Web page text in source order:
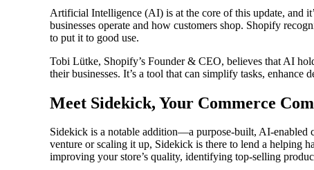
Artificial Intelligence (AI) is at the core of this update, and
businesses operate and how customers shop. Shopify
to put it to good use.
Tobi Lütke, Shopify’s Founder & CEO, believes that AI
their businesses. It’s a tool that can simplify tasks, enhance
Meet Sidekick, Your Commerce
Sidekick is a notable addition—a purpose-built, AI-enabled
venture or scaling it up, Sidekick is there to lend a helping
improving your store’s quality, identifying top-selling